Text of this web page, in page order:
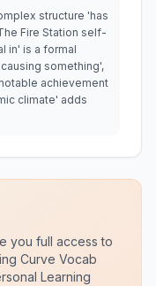
structure 'has
Fire Station self-
in' is a formal
something',
achievement
climate' adds
you full access to
Curve Vocab
Learning